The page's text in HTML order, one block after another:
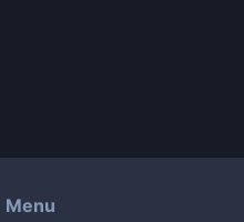
Menu